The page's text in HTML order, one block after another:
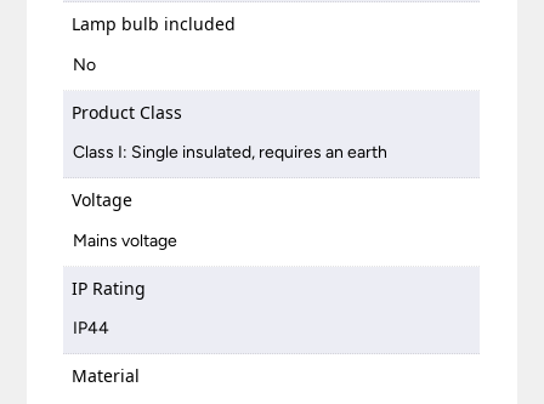
Lamp bulb included
No
Product Class
Class I: Single insulated, requires an earth
Voltage
Mains voltage
IP Rating
IP44
Material